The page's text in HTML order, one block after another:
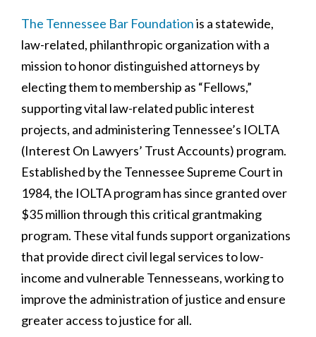
The Tennessee Bar Foundationis a statewide,
law-related, philanthropic organization with a
mission to honor distinguished attorneys by
electing them to membership as “Fellows,”
supporting vital law-related public interest
projects, and administering Tennessee’s IOLTA
(Interest On Lawyers’ Trust Accounts) program.
Established by the Tennessee Supreme Court in
1984, the IOLTA program has since granted over
$35 million through this critical grantmaking
program. These vital funds support organizations
that provide direct civil legal services to low-
income and vulnerable Tennesseans, working to
improve the administration of justice and ensure
greater access to justice for all.